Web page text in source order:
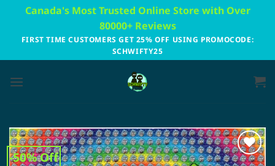
content
Canada's Most Trusted Online Store with Over
80000+ Reviews
FIRST TIME CUSTOMERS GET 25% OFF USING PROMOCODE:
SCHWIFTY25
-50% Off